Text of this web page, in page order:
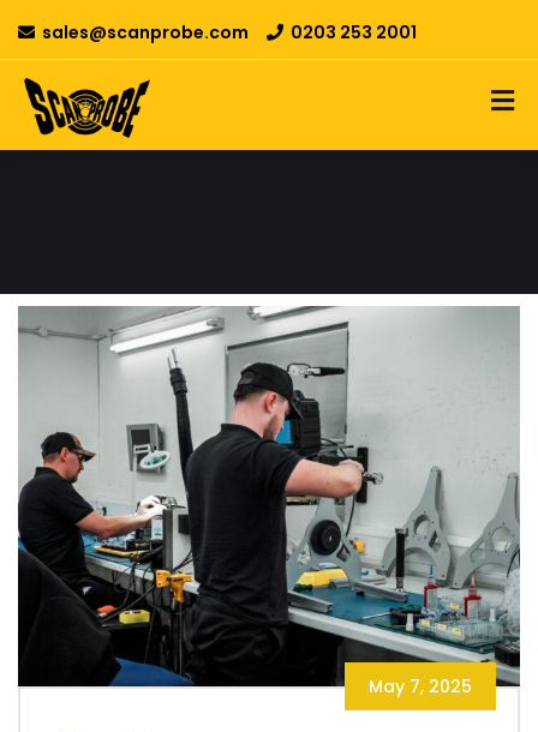
sales@scanprobe.com 0203 253 2001
May 7, 2025